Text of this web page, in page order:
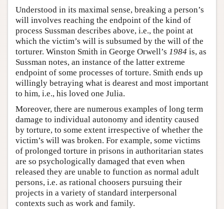
Understood in its maximal sense, breaking a person’s
will involves reaching the endpoint of the kind of
process Sussman describes above, i.e., the point at
which the victim’s will is subsumed by the will of the
torturer. Winston Smith in George Orwell’s 1984 is, as
Sussman notes, an instance of the latter extreme
endpoint of some processes of torture. Smith ends up
willingly betraying what is dearest and most important
to him, i.e., his loved one Julia.
Moreover, there are numerous examples of long term
damage to individual autonomy and identity caused
by torture, to some extent irrespective of whether the
victim’s will was broken. For example, some victims
of prolonged torture in prisons in authoritarian states
are so psychologically damaged that even when
released they are unable to function as normal adult
persons, i.e. as rational choosers pursuing their
projects in a variety of standard interpersonal
contexts such as work and family.